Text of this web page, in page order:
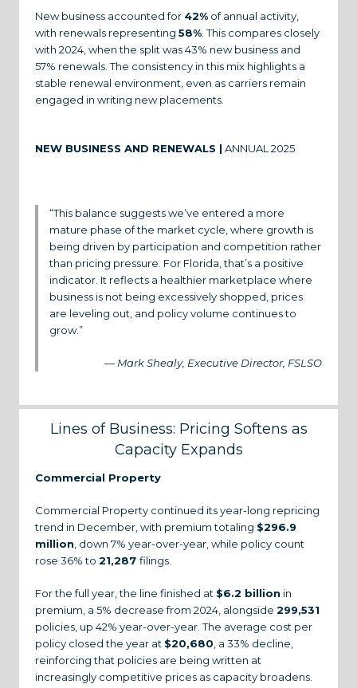
New business accounted for 42% of annual activity,
with renewals representing 58% . This compares closely
with 2024, when the split was 43% new business and
57% renewals. The consistency in this mix highlights a
stable renewal environment, even as carriers remain
engaged in writing new placements.
NEW BUSINESS AND RENEWALS | ANNUAL 2025
“This balance suggests we’ve entered a more
mature phase of the market cycle, where growth is
being driven by participation and competition rather
than pricing pressure. For Florida, that’s a positive
indicator. It reflects a healthier marketplace where
business is not being excessively shopped, prices
are leveling out, and policy volume continues to
grow.”
— Mark Shealy, Executive Director, FSLSO
Lines of Business: Pricing Softens as
Capacity Expands
Commercial Property
Commercial Property continued its year-long repricing
trend in December, with premium totaling $296.9
million , down 7% year-over-year, while policy count
rose 36% to 21,287 filings.
For the full year, the line finished at $6.2 billion in
premium, a 5% decrease from 2024, alongside 299,531
policies, up 42% year-over-year. The average cost per
policy closed the year at $20,680 , a 33% decline,
reinforcing that policies are being written at
increasingly competitive prices as capacity broadens.